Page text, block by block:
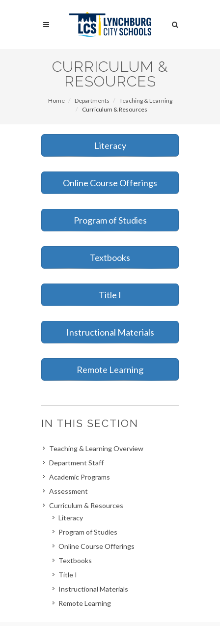
Search
CURRICULUM &
RESOURCES
Home Departments
Teaching & Learning
Curriculum & Resources
Literacy
Online Course Offerings
Program of Studies
Textbooks
Title I
Instructional Materials
Remote Learning
IN THIS SECTION
Teaching & Learning Overview
Department Staff
Academic Programs
Assessment
Curriculum & Resources
Literacy
Program of Studies
Online Course Offerings
Textbooks
Title I
Instructional Materials
Remote Learning